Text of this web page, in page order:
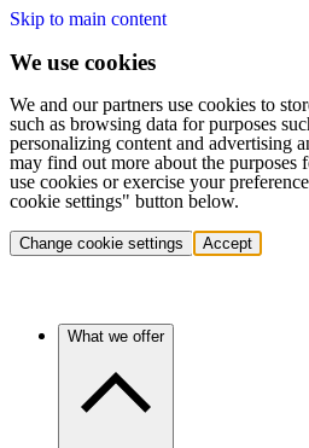
Skip to main content
We use cookies
We and our partners use cookies to
such as browsing data for purposes
personalizing content and advertising
may find out more about the purposes
use cookies or exercise your
cookie settings" button below.
Change cookie settings Accept
What we offer